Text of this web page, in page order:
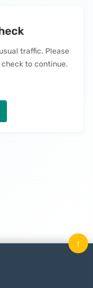
traffic. Please
to continue.
↑